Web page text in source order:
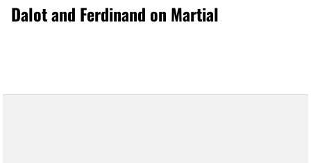
Dalot and Ferdinand on Martial